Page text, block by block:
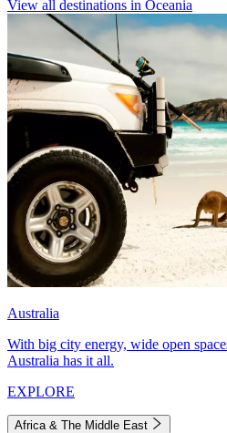
View all destinations in Oceania
Australia
With big city energy, wide open
Australia has it all.
EXPLORE
Africa & The Middle East